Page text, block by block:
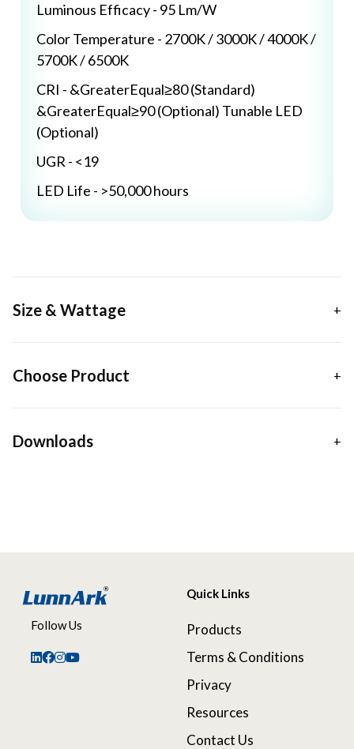
Luminous Efficacy - 95 Lm/W
Color Temperature - 2700K / 3000K / 4000K /
5700K / 6500K
CRI - &GreaterEqual≥80 (Standard)
&GreaterEqual≥90 (Optional) Tunable LED
(Optional)
UGR - <19
LED Life - >50,000 hours
Size & Wattage
Choose Product
Downloads
Follow Us
Quick Links
Products
Terms & Conditions
Privacy
Resources
Contact Us